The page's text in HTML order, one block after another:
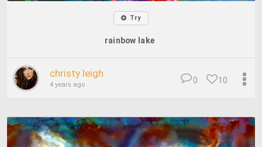
Try
rainbow lake
christy leigh
4 years ago 10
0